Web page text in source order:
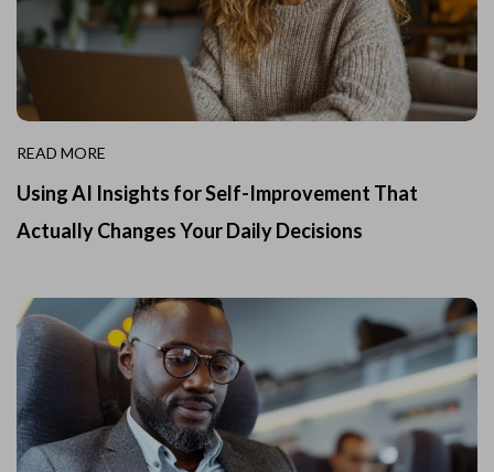
READ MORE
Using AI Insights for Self-Improvement That
Actually Changes Your Daily Decisions